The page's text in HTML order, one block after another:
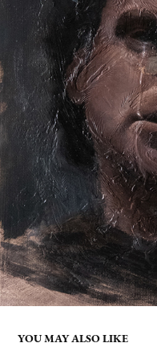
YOU MAY ALSO LIKE